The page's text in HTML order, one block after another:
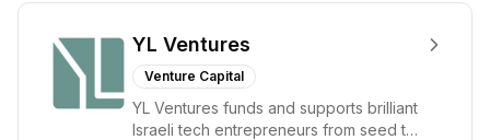
YL Ventures
Venture Capital
YL Ventures funds and supports brilliant
Israeli tech entrepreneurs from seed to